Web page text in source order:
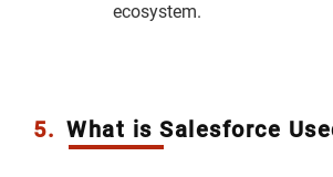
ecosystem.
5. What is Salesforce